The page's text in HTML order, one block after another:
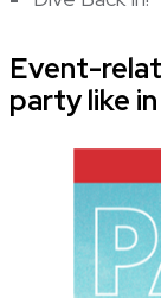
Event-
party like in